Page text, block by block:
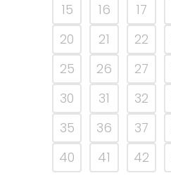
15
16 17
20
21 22
25
26 27
30
31 32
35
36 37
40
41 42